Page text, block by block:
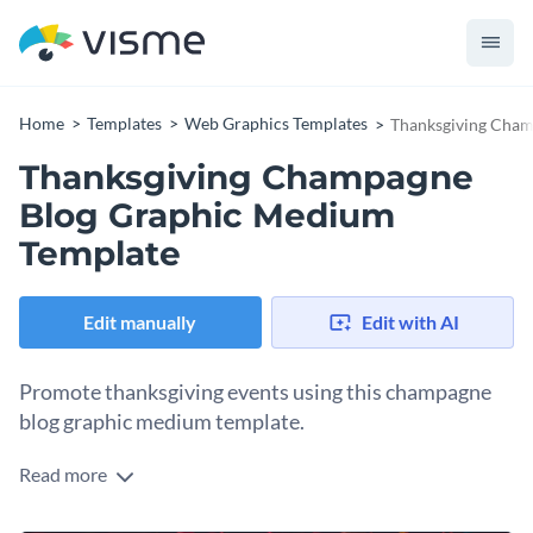
Home Templates Web Graphics Templates Thanksgiving
Thanksgiving Champagne
Blog Graphic Medium
Template
Edit manually Edit with AI
Promote thanksgiving events using this champagne
blog graphic medium template.
Whether you’re offering a thanksgiving dinner or a free glass
Read more